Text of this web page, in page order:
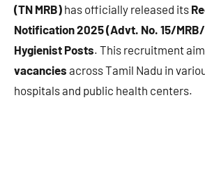
(TN MRB) has officially released its
Notification 2025 (Advt. No. 15/
Hygienist Posts. This recruitment
vacancies across Tamil Nadu in
hospitals and public health centers.